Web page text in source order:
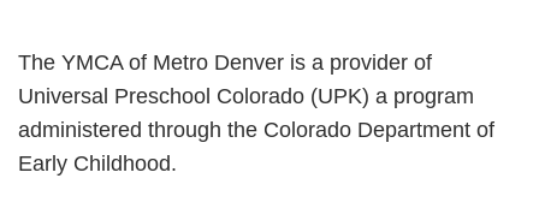
The YMCA of Metro Denver is a provider of
Universal Preschool Colorado (UPK) a program
administered through the Colorado Department of
Early Childhood.